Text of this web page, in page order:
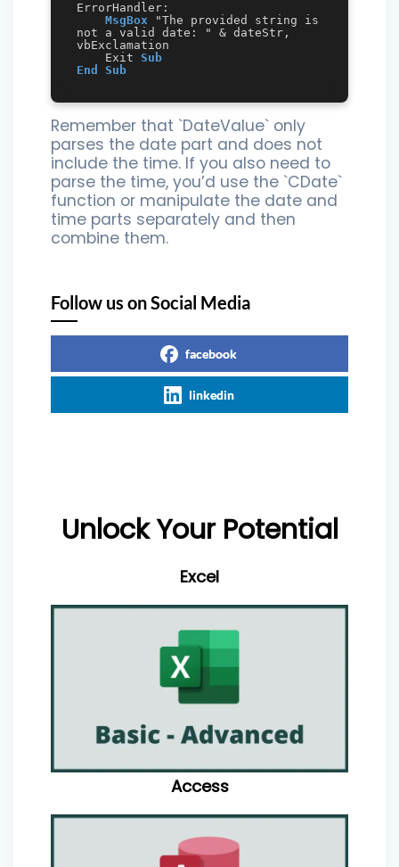
ErrorHandler:
MsgBox "The provided string is
not a valid date: " & dateStr,
vbExclamation
    Exit
Sub
End
Sub
Remember that `DateValue` only
parses the date part and does not
include the time. If you also need to
parse the time, you’d use the `CDate`
function or manipulate the date and
time parts separately and then
combine them.
Follow us on Social Media
facebook
linkedin
Unlock Your Potential
Excel
Access